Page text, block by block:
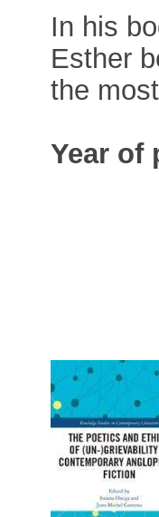
In his
Esther
the
Year of